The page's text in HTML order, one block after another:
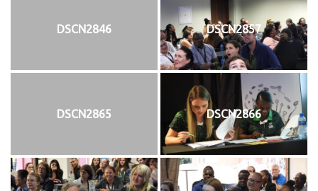
DSCN2846 DSCN2857
DSCN2865 DSCN2866